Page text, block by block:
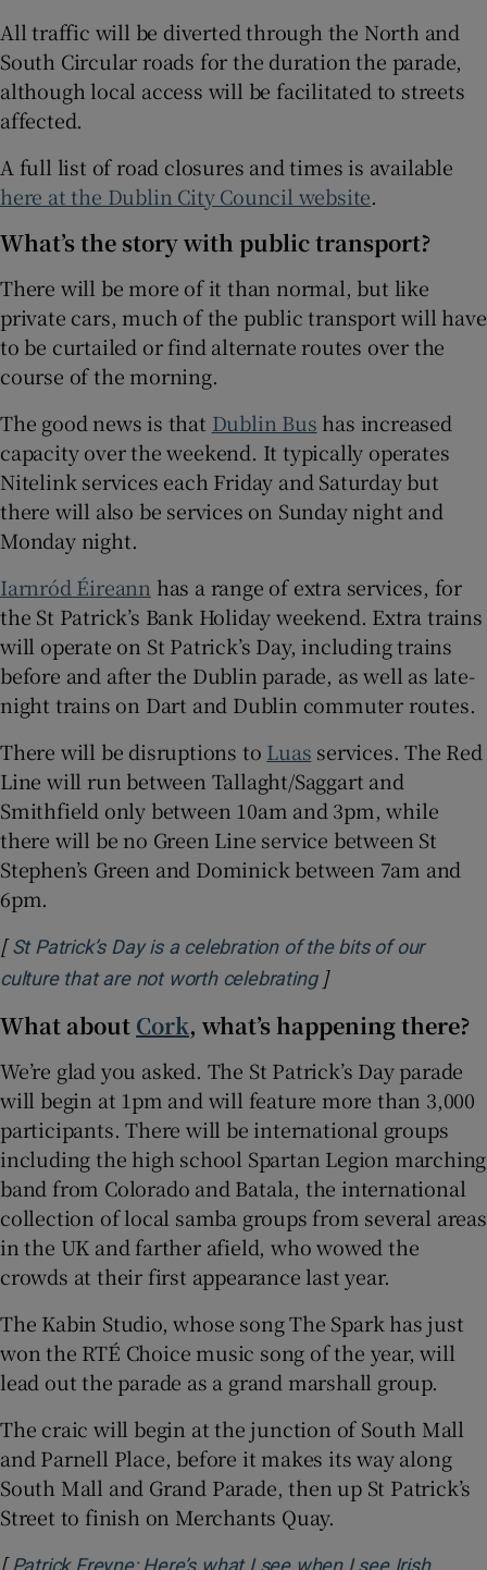
All traffic will be diverted through the North and
South Circular roads for the duration the parade,
although local access will be facilitated to streets
affected.
A full list of road closures and times is available
here at the Dublin City Council website.
What’s the story with public transport?
There will be more of it than normal, but like
private cars, much of the public transport will have
to be curtailed or find alternate routes over the
course of the morning.
The good news is that Dublin Bus has increased
capacity over the weekend. It typically operates
Nitelink services each Friday and Saturday but
there will also be services on Sunday night and
Monday night.
Iarnród Éireann has a range of extra services, for
the St Patrick’s Bank Holiday weekend. Extra trains
will operate on St Patrick’s Day, including trains
before and after the Dublin parade, as well as late-
night trains on Dart and Dublin commuter routes.
There will be disruptions to Luas services. The Red
Line will run between Tallaght/Saggart and
Smithfield only between 10am and 3pm, while
there will be no Green Line service between St
Stephen’s Green and Dominick between 7am and
6pm.
[St Patrick’s Day is a celebration of the bits of our
culture that are not worth celebratingOpens in new
]
What about Cork, what’s happening there?
We’re glad you asked. The St Patrick’s Day parade
will begin at 1pm and will feature more than 3,000
participants. There will be international groups
including the high school Spartan Legion marching
band from Colorado and Batala, the international
collection of local samba groups from several areas
in the UK and farther afield, who wowed the
crowds at their first appearance last year.
The Kabin Studio, whose song The Spark has just
won the RTÉ Choice music song of the year, will
lead out the parade as a grand marshall group.
The craic will begin at the junction of South Mall
and Parnell Place, before it makes its way along
South Mall and Grand Parade, then up St Patrick’s
Street to finish on Merchants Quay.
[ Patrick Freyne: Here’s what I see when I see Irish